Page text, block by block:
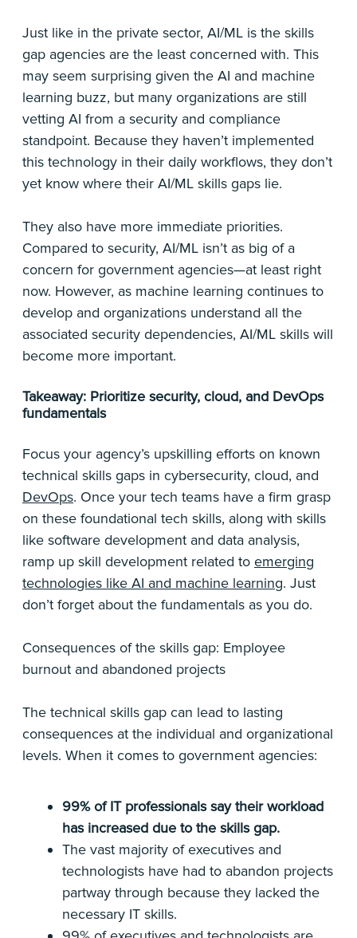
Just like in the private sector, AI/ML is the skills
gap agencies are the least concerned with. This
may seem surprising given the AI and machine
learning buzz, but many organizations are still
vetting AI from a security and compliance
standpoint. Because they haven’t implemented
this technology in their daily workflows, they don’t
yet know where their AI/ML skills gaps lie.
They also have more immediate priorities.
Compared to security, AI/ML isn’t as big of a
concern for government agencies—at least right
now. However, as machine learning continues to
develop and organizations understand all the
associated security dependencies, AI/ML skills will
become more important.
Takeaway: Prioritize security, cloud, and DevOps
fundamentals
Focus your agency’s upskilling efforts on known
technical skills gaps in cybersecurity, cloud, and
DevOps. Once your tech teams have a firm grasp
on these foundational tech skills, along with skills
like software development and data analysis,
ramp up skill development related to emerging
technologies like AI and machine learning. Just
don’t forget about the fundamentals as you do.
Consequences of the skills gap: Employee
burnout and abandoned projects
The technical skills gap can lead to lasting
consequences at the individual and organizational
levels. When it comes to government agencies:
99% of IT professionals say their workload
has increased due to the skills gap.
The vast majority of executives and
technologists have had to abandon projects
partway through because they lacked the
necessary IT skills.